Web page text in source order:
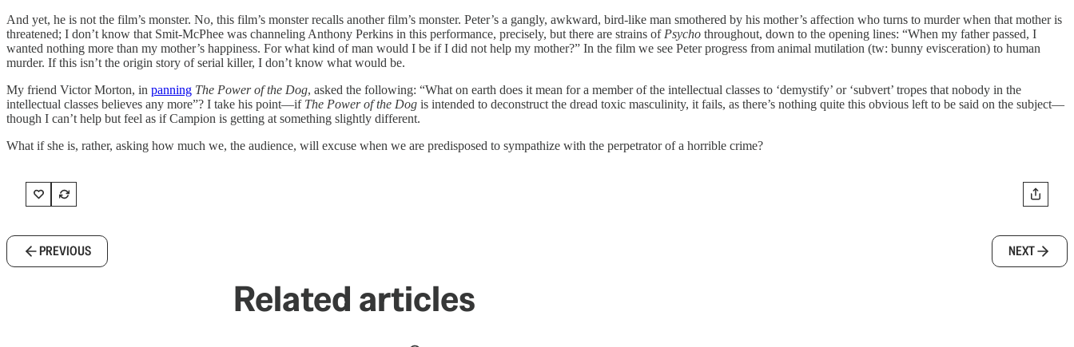
And yet, he is not the film’s monster. No, this film’s monster recalls another film’s monster. Peter’s a gangly, awkward, bird-like man smothered by his mother’s affection who turns to murder when that mother is
threatened; I don’t know that Smit-McPhee was channeling Anthony Perkins in this performance, precisely, but there are strains of Psycho throughout, down to the opening lines: “When my father passed, I
wanted nothing more than my mother’s happiness. For what kind of man would I be if I did not help my mother?” In the film we see Peter progress from animal mutilation (tw: bunny evisceration) to human
murder. If this isn’t the origin story of serial killer, I don’t know what would be.
My friend Victor Morton, in panning The Power of the Dog, asked the following: “What on earth does it mean for a member of the intellectual classes to ‘demystify’ or ‘subvert’ tropes that nobody in the
intellectual classes believes any more”? I take his point—if The Power of the Dog is intended to deconstruct the dread toxic masculinity, it fails, as there’s nothing quite this obvious left to be said on the subject—
though I can’t help but feel as if Campion is getting at something slightly different.
What if she is, rather, asking how much we, the audience, will excuse when we are predisposed to sympathize with the perpetrator of a horrible crime?
PREVIOUS NEXT
Related articles